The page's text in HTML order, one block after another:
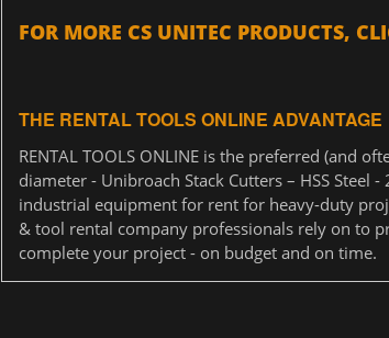
FOR MORE CS UNITEC PRODUCTS,
THE RENTAL TOOLS ONLINE ADVANTAGE
RENTAL TOOLS ONLINE is the preferred (and
diameter - Unibroach Stack Cutters – HSS Steel
industrial equipment for rent for heavy-duty
& tool rental company professionals rely on to
complete your project - on budget and on time.